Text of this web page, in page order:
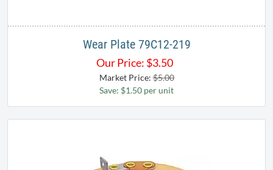
Wear Plate 79C12-219
Our Price: $3.50
Market Price:$5.00
Save: $1.50 per unit